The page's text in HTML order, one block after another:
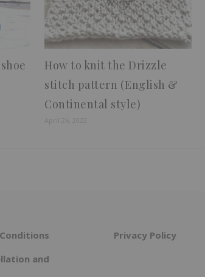
How to knit the Drizzle
stitch pattern (English &
Continental style)
and
Privacy Policy